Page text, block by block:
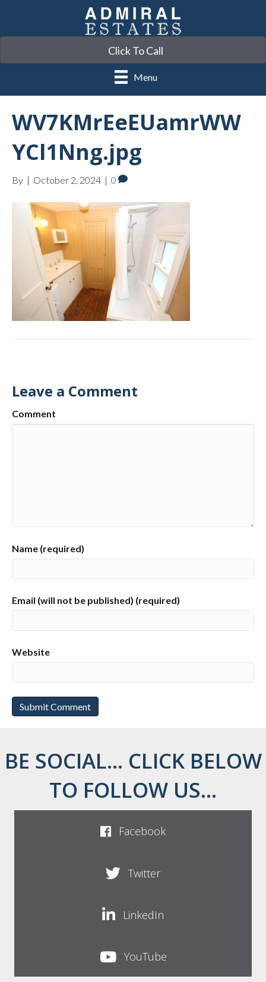
Click To Call
Menu
WV7KMrEeEUamrWW
YCl1Nng.jpg
By | October 2, 2024 | 0
Leave a Comment
Comment
Name (required)
Email (will not be published) (required)
Website
BE SOCIAL... CLICK BELOW
TO FOLLOW US...
Facebook
Twitter
LinkedIn
YouTube